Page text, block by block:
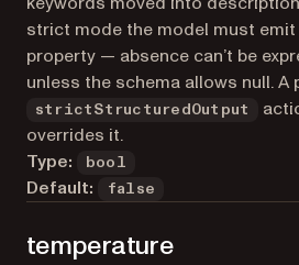
strict mode the model must emit
property — absence can’t be
unless the schema allows null. A
strictStructuredOutput
overrides it.
Type:
bool
Default: false
temperature